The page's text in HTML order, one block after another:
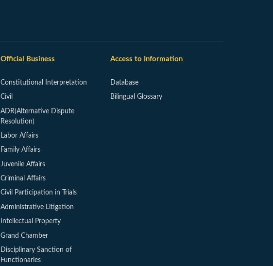
Official Business
Constitutional Interpretation
Civil
ADR(Alternative Dispute
Resolution)
Labor Affairs
Family Affairs
Juvenile Affairs
Criminal Affairs
Civil Participation in Trials
Administrative Litigation
Intellectual Property
Grand Chamber
Disciplinary Sanction of
Functionaries
Access to Information
Database
Bilingual Glossary